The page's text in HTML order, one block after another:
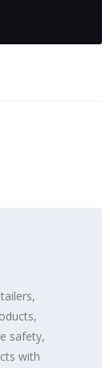
safety,
with